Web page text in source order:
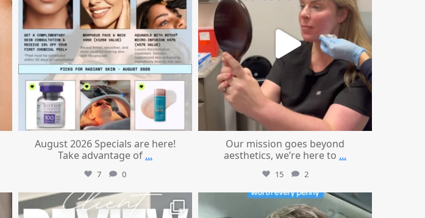
August 2026 Specials are here!
Take advantage of ...
7 0
Our mission goes beyond
aesthetics, we’re here to ...
15 2
mountcastlemedicalspa
Jul 14
mountcastlemedicalspa
Jul 13